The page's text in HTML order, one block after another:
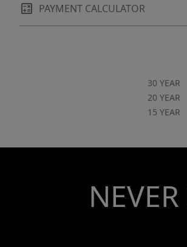
PAYMENT CALCULATOR
30 YEAR
20 YEAR
15 YEAR